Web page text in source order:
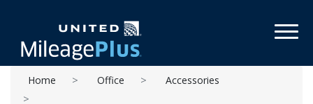
Home Office Accessories